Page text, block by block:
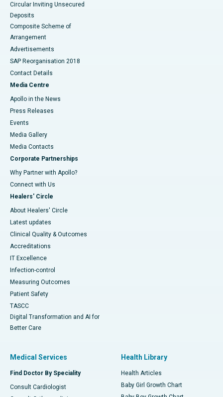
Circular Inviting Unsecured
Deposits
Composite Scheme of
Arrangement
Advertisements
SAP Reorganisation 2018
Contact Details
Media Centre
Apollo in the News
Press Releases
Events
Media Gallery
​​​​​​​Media Contacts
Corporate Partnerships
Why Partner with Apollo?
Connect with Us
Healers' Circle
About Healers' Circle
Latest updates
Clinical Quality & Outcomes
Accreditations
IT Excellence
Infection-control
Measuring Outcomes
Patient Safety
TASCC
Digital Transformation and AI for
Better Care
Medical Services
Find Doctor By Speciality
Consult Cardiologist
Health Library
Health Articles
Baby Girl Growth Chart